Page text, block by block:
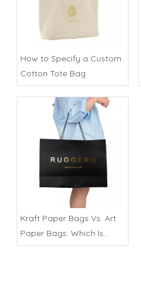
How to Specify a Custom
Cotton Tote Bag
Kraft Paper Bags Vs. Art
Paper Bags: Which Is
Better?